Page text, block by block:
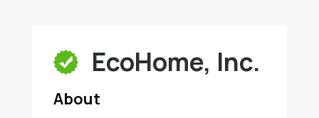
EcoHome, Inc.
About